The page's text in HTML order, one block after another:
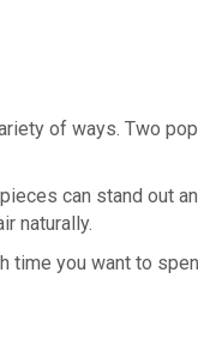
of ways. Two
can stand out
naturally.
time you want to